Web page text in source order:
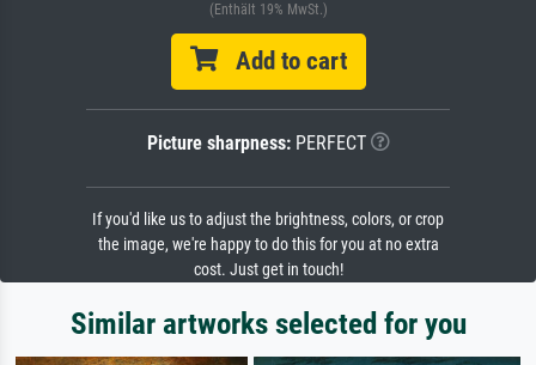
(Enthält 19% MwSt.)
Add to cart
Picture sharpness:PERFECT
If you'd like us to adjust the brightness, colors, or crop
the image, we're happy to do this for you at no extra
cost. Just get in touch!
Similar artworks selected for you